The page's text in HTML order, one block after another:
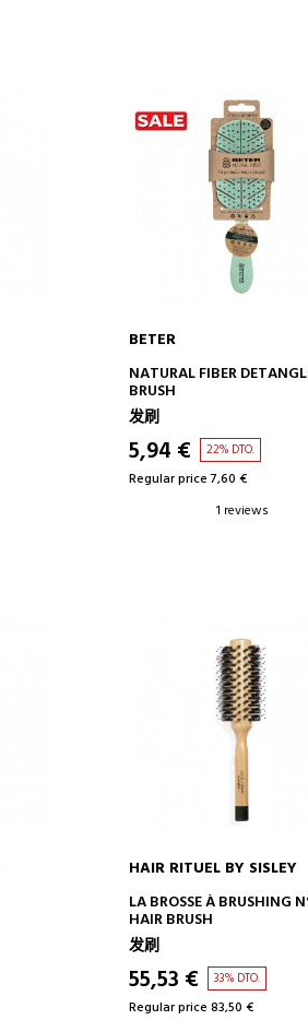
ADD TO CART
BETER
NATURAL FIBER
BRUSH
发刷
5,94 € 22% DTO.
Regular price 7,60 €
1 reviews
ADD TO CART
HAIR RITUEL BY SISLEY
LA BROSSE À BRUSHING
HAIR BRUSH
发刷
55,53 € 33% DTO.
Regular price 83,50 €